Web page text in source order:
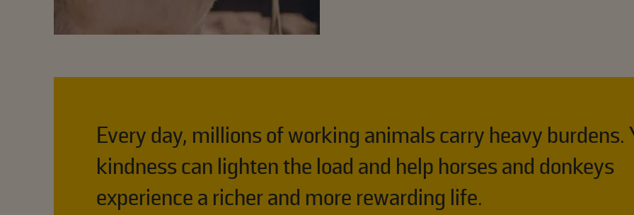
Every day, millions of working animals carry heavy burdens.
kindness can lighten the load and help horses and donkeys
experience a richer and more rewarding life. ​